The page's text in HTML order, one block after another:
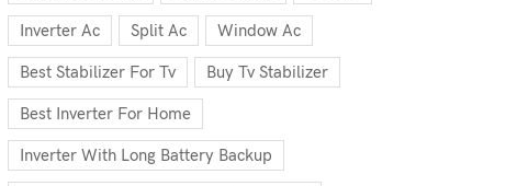
Inverter Ac Split Ac Window Ac
Best Stabilizer For Tv Buy Tv Stabilizer
Best Inverter For Home
Inverter With Long Battery Backup